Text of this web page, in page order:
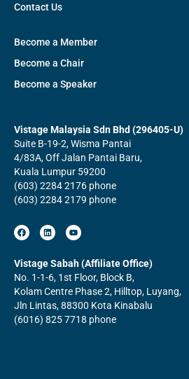
Contact Us
Become a Member
Become a Chair
Become a Speaker
Vistage Malaysia Sdn Bhd (296405-U)
Suite B-19-2, Wisma Pantai
4/83A, Off Jalan Pantai Baru,
Kuala Lumpur 59200
(603) 2284 2176 phone
(603) 2284 2179 phone
F
a
c
b
o
o
L
i
n
e
d
i
n
Y
o
u
u
b
e
Vistage Sabah (Affiliate Office)
No. 1-1-6, 1st Floor, Block B,
Kolam Centre Phase 2, Hilltop, Luyang,
Jln Lintas, 88300 Kota Kinabalu
(6016) 825 7718 phone